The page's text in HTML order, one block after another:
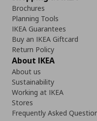
Brochures
Planning Tools
IKEA Guarantees
Buy an IKEA Giftcard
Return Policy
About IKEA
About us
Sustainability
Working at IKEA
Stores
Frequently Asked